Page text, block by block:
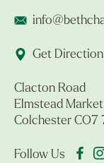
Get
Clacton Road
Elmstead Market
Colchester CO7
Follow Us